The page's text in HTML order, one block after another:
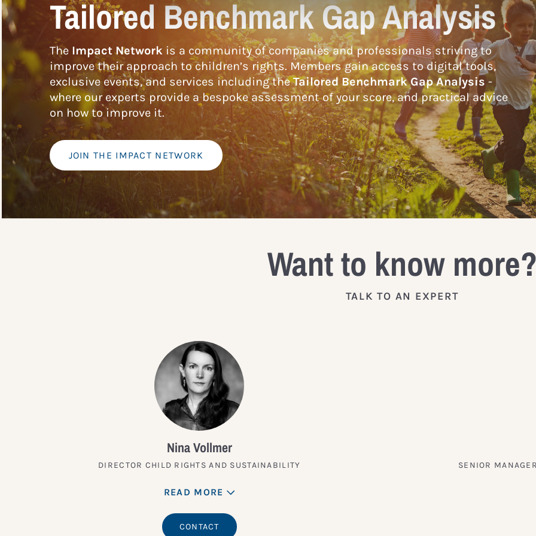
Tailored Benchmark Gap Analysis
The Impact Network is a community of companies and professionals striving to
improve their approach to children’s rights. Members gain access to digital tools,
exclusive events, and services including theTailored Benchmark Gap Analysis -
where our experts provide a bespoke assessment of your score, and practical advice
on how to improve it.
JOIN THE IMPACT NETWORK
Want to know
TALK TO AN EXPERT
Nina Vollmer
DIRECTOR CHILD RIGHTS AND SUSTAINABILITY
READ MORE
CONTACT
SENIOR